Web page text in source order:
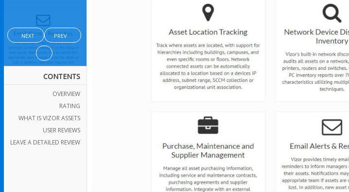
NEXT PREV
CONTENTS
OVERVIEW
RATING
WHAT IS VIZOR ASSETS
USER REVIEWS
LEAVE A DETAILED REVIEW